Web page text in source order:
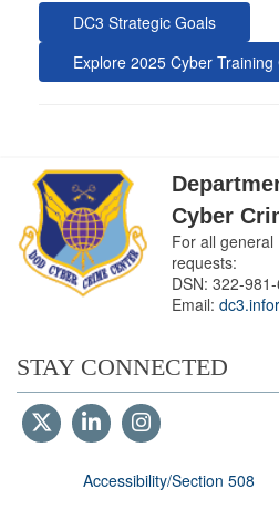
DC3 Strategic Goals
Explore 2025 Cyber Training
Cyber
For all
requests:
DSN: 322-
Email:
STAY CONNECTED
Accessibility/Section 508